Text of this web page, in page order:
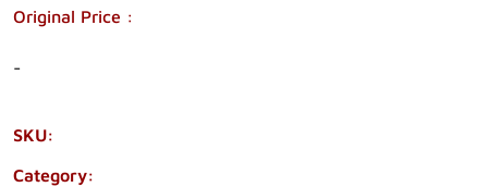
Original Price :
-
SKU:
Category: